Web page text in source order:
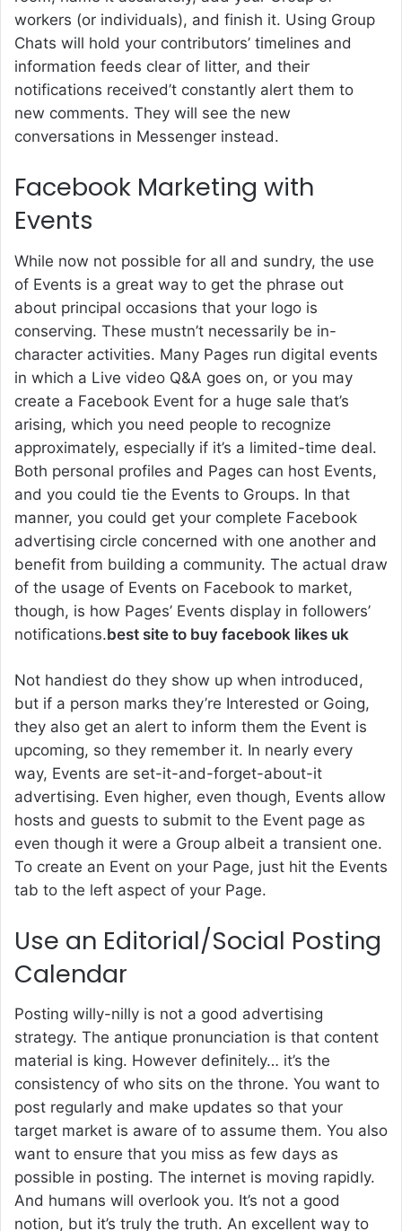
workers (or individuals), and finish it. Using Group
Chats will hold your contributors’ timelines and
information feeds clear of litter, and their
notifications received’t constantly alert them to
new comments. They will see the new
conversations in Messenger instead.
Facebook Marketing with
Events
While now not possible for all and sundry, the use
of Events is a great way to get the phrase out
about principal occasions that your logo is
conserving. These mustn’t necessarily be in-
character activities. Many Pages run digital events
in which a Live video Q&A goes on, or you may
create a Facebook Event for a huge sale that’s
arising, which you need people to recognize
approximately, especially if it’s a limited-time deal.
Both personal profiles and Pages can host Events,
and you could tie the Events to Groups. In that
manner, you could get your complete Facebook
advertising circle concerned with one another and
benefit from building a community. The actual draw
of the usage of Events on Facebook to market,
though, is how Pages’ Events display in followers’
notifications.best site to buy facebook likes uk
Not handiest do they show up when introduced,
but if a person marks they’re Interested or Going,
they also get an alert to inform them the Event is
upcoming, so they remember it. In nearly every
way, Events are set-it-and-forget-about-it
advertising. Even higher, even though, Events allow
hosts and guests to submit to the Event page as
even though it were a Group albeit a transient one.
To create an Event on your Page, just hit the Events
tab to the left aspect of your Page.
Use an Editorial/Social Posting
Calendar
Posting willy-nilly is not a good advertising
strategy. The antique pronunciation is that content
material is king. However definitely… it’s the
consistency of who sits on the throne. You want to
post regularly and make updates so that your
target market is aware of to assume them. You also
want to ensure that you miss as few days as
possible in posting. The internet is moving rapidly.
And humans will overlook you. It’s not a good
notion, but it’s truly the truth. An excellent way to